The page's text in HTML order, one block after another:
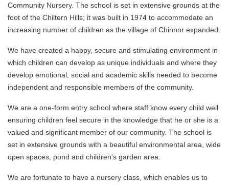
Community Nursery. The school is set in extensive grounds at the
foot of the Chiltern Hills; it was built in 1974 to accommodate an
increasing number of children as the village of Chinnor expanded.
We have created a happy, secure and stimulating environment in
which children can develop as unique individuals and where they
develop emotional, social and academic skills needed to become
independent and responsible members of the community.
We are a one-form entry school where staff know every child well
ensuring children feel secure in the knowledge that he or she is a
valued and significant member of our community. The school is
set in extensive grounds with a beautiful environmental area, wide
open spaces, pond and children's garden area.
We are fortunate to have a nursery class, which enables us to